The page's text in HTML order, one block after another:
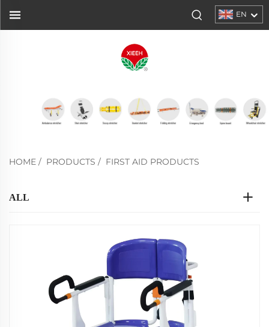
EN
HOME / PRODUCTS / FIRST AID PRODUCTS
ALL